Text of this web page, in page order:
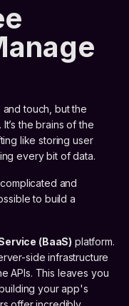
touch, but the
the brains of the
like storing user
every bit of data.
and
to build a
(BaaS) platform.
side infrastructure
APIs. This leaves you
your app's